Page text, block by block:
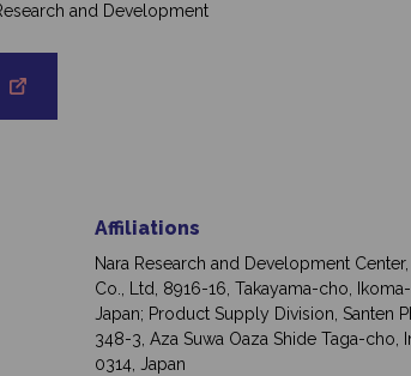
and Development
Affiliations
Nara Research and Development
Co., Ltd, 8916-16, Takayama-cho,
Japan; Product Supply Division, Santen
348-3, Aza Suwa Oaza Shide Taga-cho,
0314, Japan